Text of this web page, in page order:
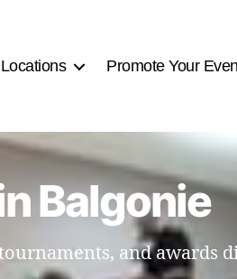
Locations Promote Your
Balgonie
and awards